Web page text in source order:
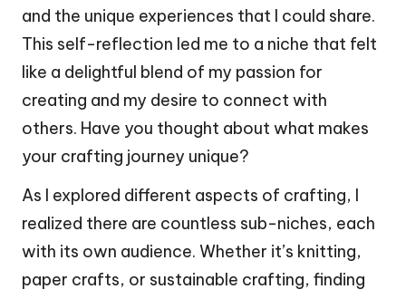
and the unique experiences that I could share.
This self-reflection led me to a niche that felt
like a delightful blend of my passion for
creating and my desire to connect with
others. Have you thought about what makes
your crafting journey unique?
As I explored different aspects of crafting, I
realized there are countless sub-niches, each
with its own audience. Whether it’s knitting,
paper crafts, or sustainable crafting, finding